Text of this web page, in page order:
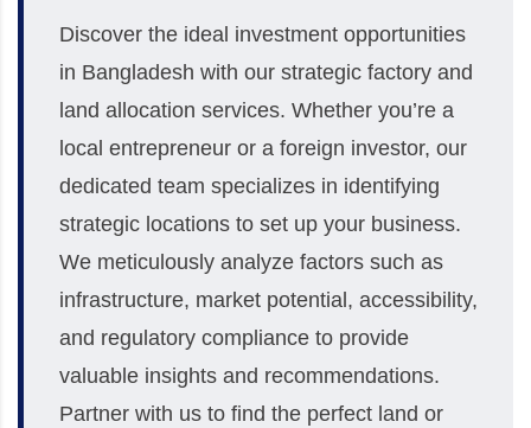
Discover the ideal investment opportunities
in Bangladesh with our strategic factory and
land allocation services. Whether you’re a
local entrepreneur or a foreign investor, our
dedicated team specializes in identifying
strategic locations to set up your business.
We meticulously analyze factors such as
infrastructure, market potential, accessibility,
and regulatory compliance to provide
valuable insights and recommendations.
Partner with us to find the perfect land or